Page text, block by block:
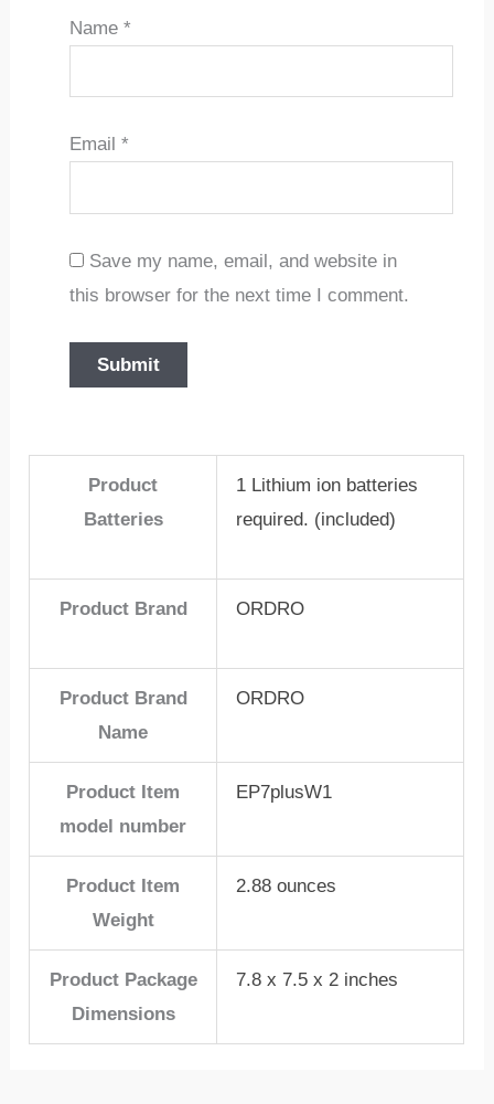
Name *
Email *
Save my name, email, and website in
this browser for the next time I comment.
Product
Batteries
1 Lithium ion batteries
required. (included)
Product Brand ORDRO
Product Brand
Name
ORDRO
Product Item
model number
EP7plusW1
Product Item
Weight
2.88 ounces
Product Package
Dimensions
7.8 x 7.5 x 2 inches